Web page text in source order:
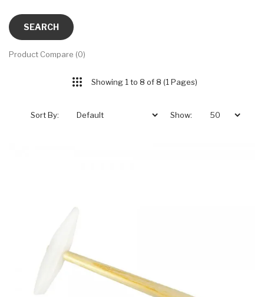
Product Compare (0)
Showing 1 to 8 of 8 (1 Pages)
Sort By: Show: